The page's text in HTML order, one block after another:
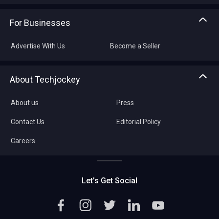
For Businesses
Advertise With Us Become a Seller
About Techjockey
About us
Contact Us
Careers
Press
Editorial Policy
Let’s Get Social